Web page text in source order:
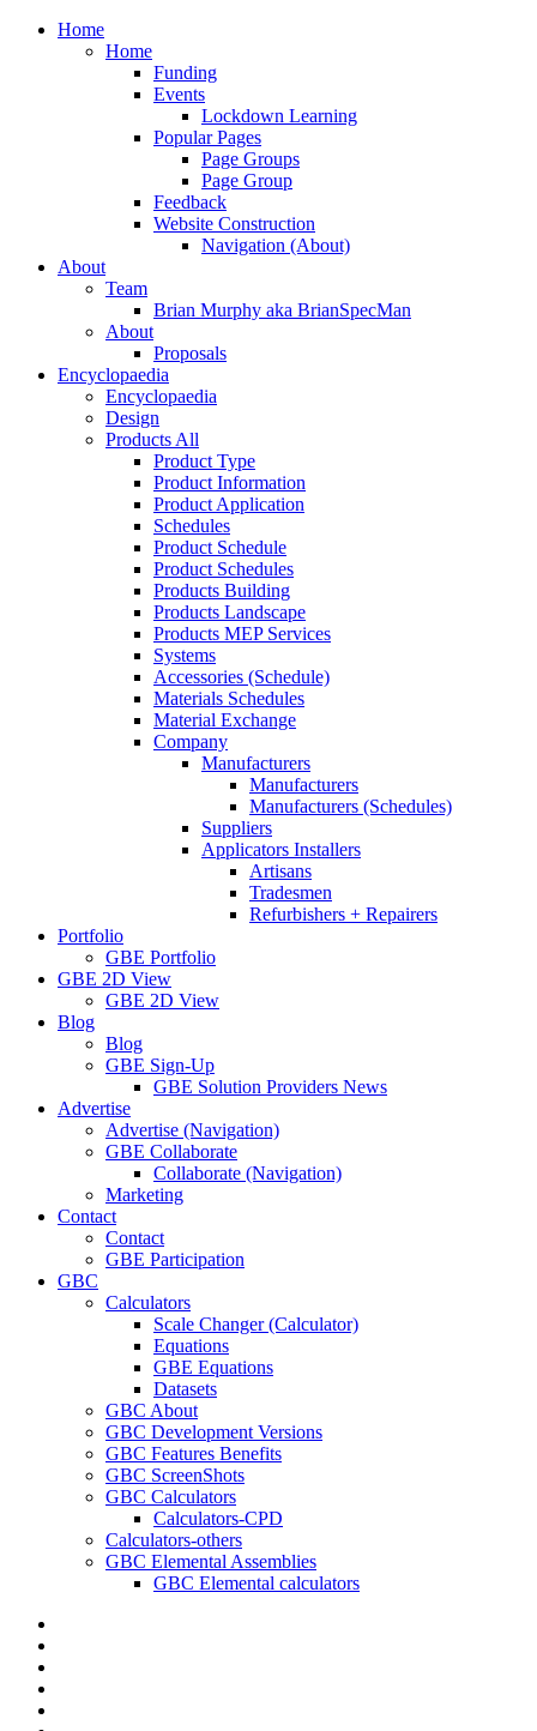
Home
Home
Funding
Events
Lockdown Learning
Popular Pages
Page Groups
Page Group
Feedback
Website Construction
Navigation (About)
About
Team
Brian Murphy aka BrianSpecMan
About
Proposals
Encyclopaedia
Encyclopaedia
Design
Products All
Product Type
Product Information
Product Application
Schedules
Product Schedule
Product Schedules
Products Building
Products Landscape
Products MEP Services
Systems
Accessories (Schedule)
Materials Schedules
Material Exchange
Company
Manufacturers
Manufacturers
Manufacturers (Schedules)
Suppliers
Applicators Installers
Artisans
Tradesmen
Refurbishers + Repairers
Portfolio
GBE Portfolio
GBE 2D View
GBE 2D View
Blog
Blog
GBE Sign-Up
GBE Solution Providers News
Advertise
Advertise (Navigation)
GBE Collaborate
Collaborate (Navigation)
Marketing
Contact
Contact
GBE Participation
GBC
Calculators
Scale Changer (Calculator)
Equations
GBE Equations
Datasets
GBC About
GBC Development Versions
GBC Features Benefits
GBC ScreenShots
GBC Calculators
Calculators-CPD
Calculators-others
GBC Elemental Assemblies
GBC Elemental calculators